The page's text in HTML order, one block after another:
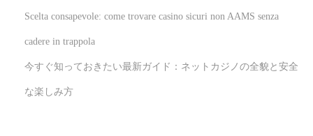
Scelta consapevole: come trovare casino sicuri non AAMS senza
cadere in trappola
今すぐ知っておきたい最新ガイド：ネットカジノの全貌と安全
な楽しみ方